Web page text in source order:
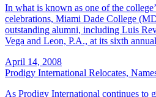
In what is known as one of the
celebrations, Miami Dade College
outstanding alumni, including Luis
Vega and Leon, P.A., at its sixth
April 14, 2008
Prodigy International Relocates,
As Prodigy International continues to